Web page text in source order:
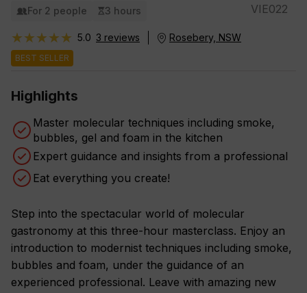
For 2 people 3 hours VIE022
★★★★★
★★★★★ 5.0 3 reviews Rosebery, NSW
BEST SELLER
Highlights
Master molecular techniques including smoke,
bubbles, gel and foam in the kitchen
Expert guidance and insights from a professional
Eat everything you create!
Step into the spectacular world of molecular
gastronomy at this three-hour masterclass. Enjoy an
introduction to modernist techniques including smoke,
bubbles and foam, under the guidance of an
experienced professional. Leave with amazing new